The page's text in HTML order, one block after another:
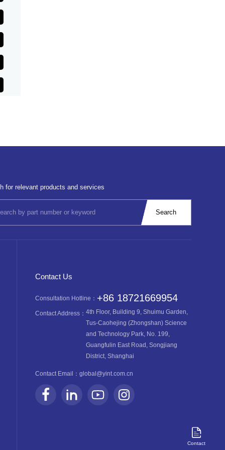
Contact
for relevant products and services
Contact Us
Consultation Hotline： +86 18721669954
Contact Address： 4th Floor, Building 9, Shuimu Garden,
Tus-Caohejing (Zhongshan) Science
and Technology Park, No. 199,
Guangfulin East Road, Songjiang
District, Shanghai
Contact Email： global@yint.com.cn